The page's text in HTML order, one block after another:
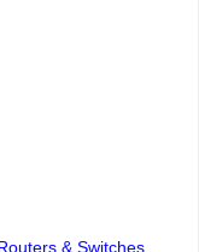
& Switches